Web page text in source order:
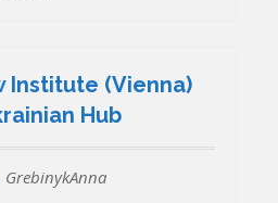
Institute (Vienna)
Hub
GrebinykAnna